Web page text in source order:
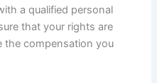
a qualified personal
that your rights are
the compensation you